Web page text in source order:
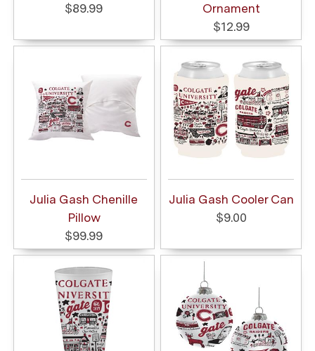
$89.99
Ornament
$12.99
Julia Gash Chenille
Pillow
$99.99
Julia Gash Cooler Can
$9.00